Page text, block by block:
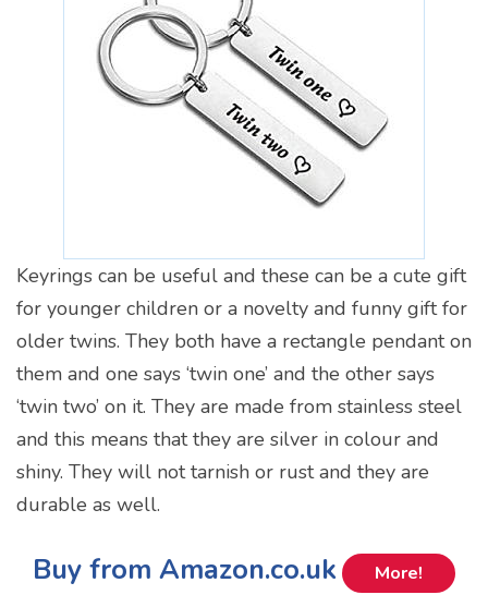
Keyrings can be useful and these can be a cute gift
for younger children or a novelty and funny gift for
older twins. They both have a rectangle pendant on
them and one says ‘twin one’ and the other says
‘twin two’ on it. They are made from stainless steel
and this means that they are silver in colour and
shiny. They will not tarnish or rust and they are
durable as well.
Buy from Amazon.co.uk More!